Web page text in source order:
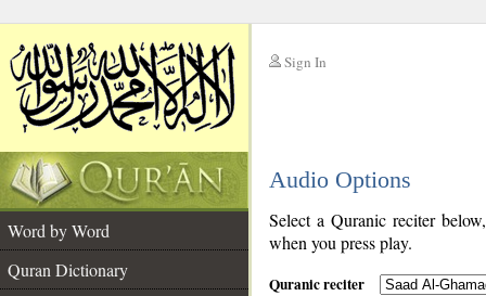
Sign In
Audio Options
Word by Word
Quran Dictionary
Select a Quranic reciter
when you press play.
Quranic reciter